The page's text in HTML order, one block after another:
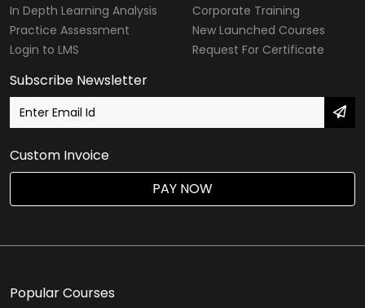
Big Data Hadoop Courses
Internet of Things
Digital Marketing Courses
SailPoint Courses
Agile & Scrum
In Depth Learning Analysis
Practice Assessment
Login to LMS
Corporate Training
New Launched Courses
Request For Certificate
Subscribe Newsletter
Custom Invoice
PAY NOW
Popular Courses